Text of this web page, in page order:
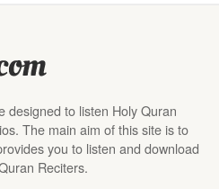
designed to listen Holy Quran
The main aim of this site is to
you to listen and download
Reciters.